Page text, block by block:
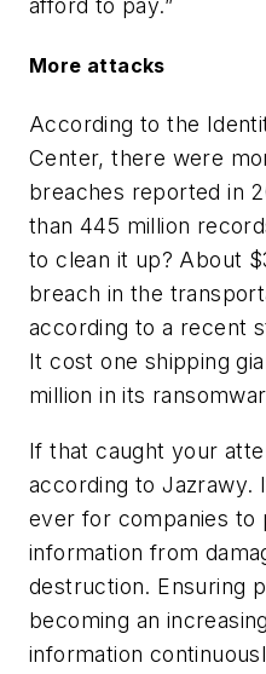
afford to pay.”
More attacks
According to the
Center, there were
breaches reported in
than 445 million
to clean it up? About
breach in the
according to a recent
It cost one shipping
million in its
If that caught your
according to Jazrawy.
ever for companies
information from
destruction. Ensuring
becoming an
information